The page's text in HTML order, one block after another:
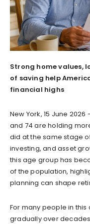
Strong home values,
of saving help
financial highs
New York, 15 June
and 74 are holding
did at the same stage
investing, and asset
this age group has
of the population,
planning can shape
For many people in
gradually over